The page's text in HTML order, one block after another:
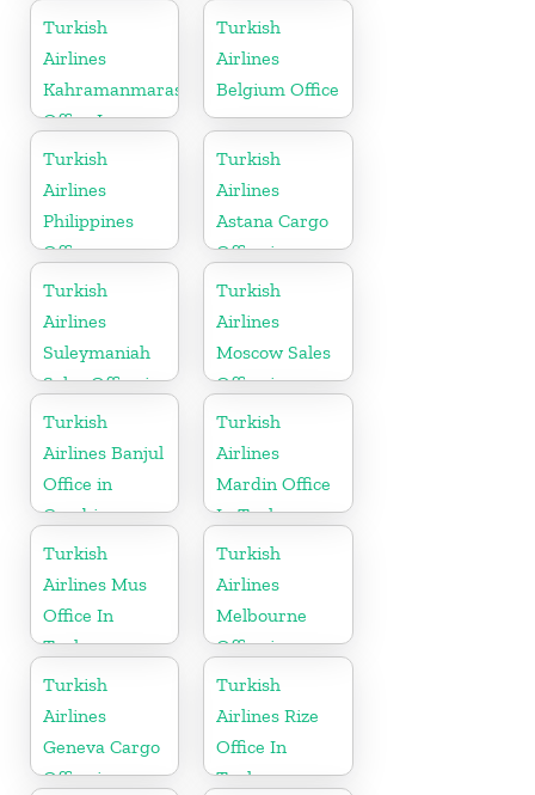
Turkish
Airlines
Kahramanmaras
Office In
Turkey
Turkish
Airlines
Belgium Office
Turkish
Airlines
Philippines
Office
Turkish
Airlines
Astana Cargo
Office in
Kazakhstan
Turkish
Airlines
Suleymaniah
Sales Office in
Iraq
Turkish
Airlines
Moscow Sales
Office in
Russia
Turkish
Airlines Banjul
Office in
Gambia
Turkish
Airlines
Mardin Office
In Turkey
Turkish
Airlines Mus
Office In
Turkey
Turkish
Airlines
Melbourne
Office in
Australia
Turkish
Airlines
Geneva Cargo
Office in
Turkish
Airlines Rize
Office In
Turkey